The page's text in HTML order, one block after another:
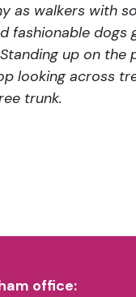
as walkers with
fashionable dogs
up on the
looking across
trunk.
office: